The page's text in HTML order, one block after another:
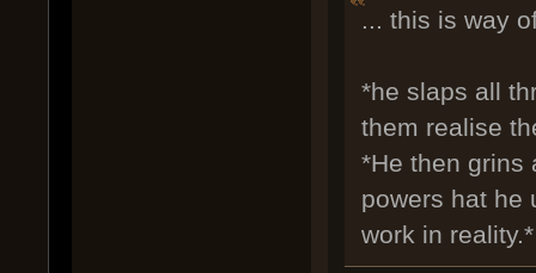
... this is way
*he slaps all
them realise
*He then grins
powers hat he
work in reality.*